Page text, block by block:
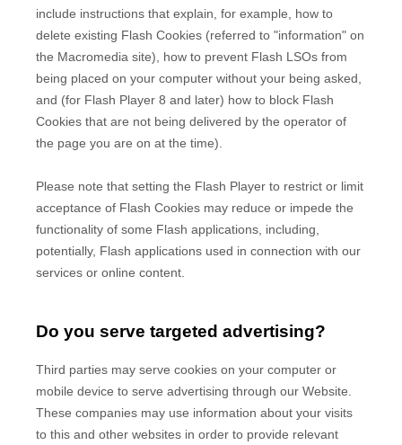
include instructions that explain, for example, how to
delete existing Flash Cookies (referred to "information" on
the Macromedia site), how to prevent Flash LSOs from
being placed on your computer without your being asked,
and (for Flash Player 8 and later) how to block Flash
Cookies that are not being delivered by the operator of
the page you are on at the time).
Please note that setting the Flash Player to restrict or limit
acceptance of Flash Cookies may reduce or impede the
functionality of some Flash applications, including,
potentially, Flash applications used in connection with our
services or online content.
Do you serve targeted advertising?
Third parties may serve cookies on your computer or
mobile device to serve advertising through our Website.
These companies may use information about your visits
to this and other websites in order to provide relevant